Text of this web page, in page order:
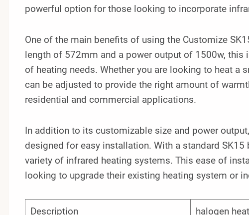
powerful option for those looking to incorporate
One of the main benefits of using the Customize
length of 572mm and a power output of 1500w,
of heating needs. Whether you are looking to heat a
can be adjusted to provide the right amount of
residential and commercial applications.
In addition to its customizable size and power
designed for easy installation. With a standard
variety of infrared heating systems. This ease of
looking to upgrade their existing heating system or
Description halogen